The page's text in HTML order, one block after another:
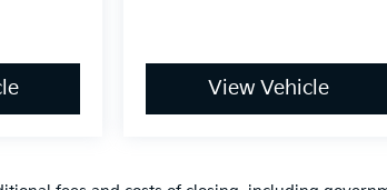
View Vehicle